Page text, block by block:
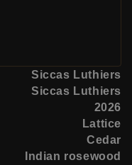
Siccas Luthiers
Siccas Luthiers
2026
Lattice
Cedar
Indian rosewood